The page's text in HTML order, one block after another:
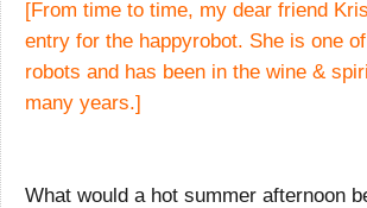
[From time to time, my dear friend
entry for the happyrobot. She is one
robots and has been in the wine &
many years.]
What would a hot summer afternoon